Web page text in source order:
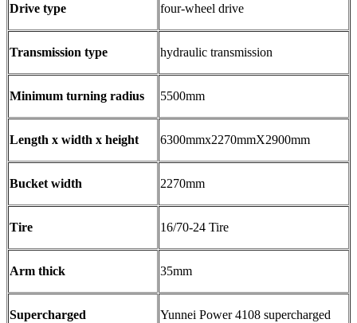
Drive type four-wheel drive
Transmission type hydraulic transmission
Minimum turning radius 5500mm
Length x width x height 6300mmx2270mmX2900mm
Bucket width 2270mm
Tire 16/70-24 Tire
Arm thick 35mm
Supercharged Yunnei Power 4108 supercharged